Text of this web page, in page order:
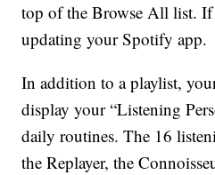
top of the Browse All list. If
updating your Spotify app.
In addition to a playlist,
display your “Listening
daily routines. The 16
the Replayer, the